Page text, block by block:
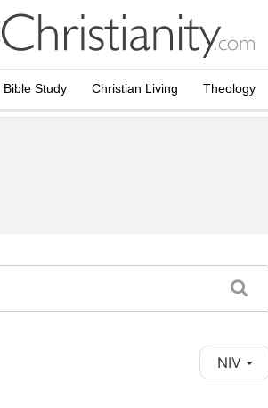
Bible Study Christian Living Theology
NIV